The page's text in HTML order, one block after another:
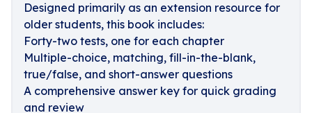
Designed primarily as an extension resource for
older students, this book includes:
Forty-two tests, one for each chapter
Multiple-choice, matching, fill-in-the-blank,
true/false, and short-answer questions
A comprehensive answer key for quick grading
and review